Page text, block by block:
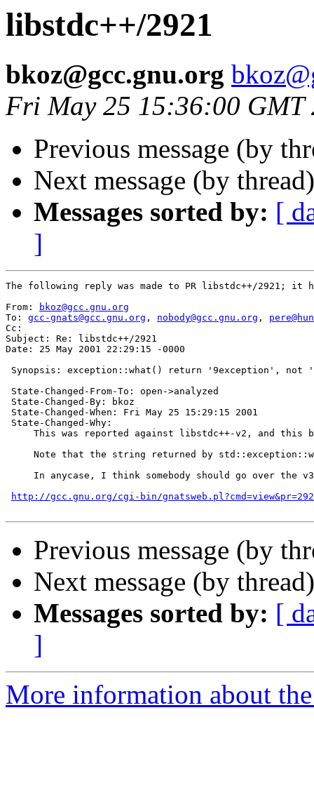
libstdc++/2921
bkoz@gcc.gnu.org
Fri May 25 15:36:00 GMT
Previous message (by
Next message (by
Messages sorted by: [
]
The following reply was made to PR libstdc++/2921; it
From:
bkoz@gcc.gnu.org
To: gcc-gnats@gcc.gnu.org , nobody@gcc.gnu.org ,
Cc:
Subject: Re: libstdc++/2921
Date: 25 May 2001 22:29:15 -0000
Synopsis: exception::what() return '9exception', not
State-Changed-From-To: open->analyzed
State-Changed-By: bkoz
State-Changed-When: Fri May 25 15:29:15 2001
State-Changed-Why:
This was reported against libstdc++-v2, and this
Note that the string returned by
In anycase, I think somebody should go over the
http://gcc.gnu.org/cgi-bin/
Previous message (by
Next message (by
Messages sorted by: [
]
More information about